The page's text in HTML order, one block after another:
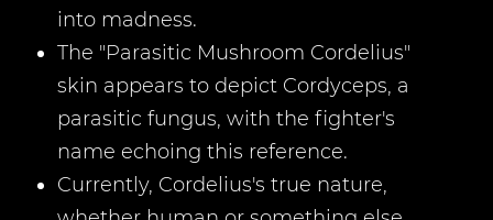
into madness.
The "Parasitic Mushroom Cordelius"
skin appears to depict Cordyceps, a
parasitic fungus, with the fighter's
name echoing this reference.
Currently, Cordelius's true nature,